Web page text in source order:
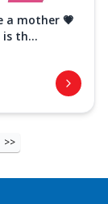
a mother 💗
is th...
>>